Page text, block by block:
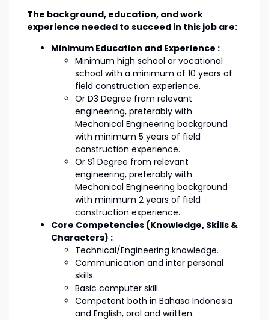
The background, education, and work
experience needed to succeed in this job are:
Minimum Education and Experience :
Minimum high school or vocational
school with a minimum of 10 years of
field construction experience.
Or D3 Degree from relevant
engineering, preferably with
Mechanical Engineering background
with minimum 5 years of field
construction experience.
Or S1 Degree from relevant
engineering, preferably with
Mechanical Engineering background
with minimum 2 years of field
construction experience.
Core Competencies (Knowledge, Skills &
Characters) :
Technical/Engineering knowledge.
Communication and inter personal
skills.
Basic computer skill.
Competent both in Bahasa Indonesia
and English, oral and written.